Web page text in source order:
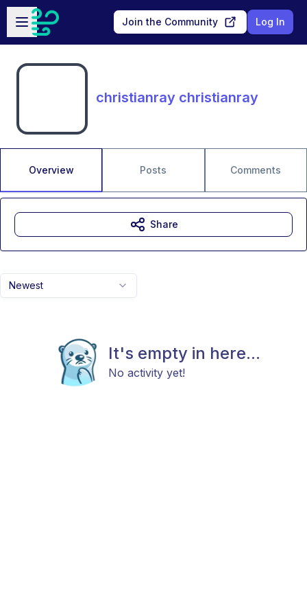
Skip to main content
Open sidebar
Join the Community Log In
christianray christianray
Overview Posts Comments
Newest
It's empty in here...
No activity yet!
Share